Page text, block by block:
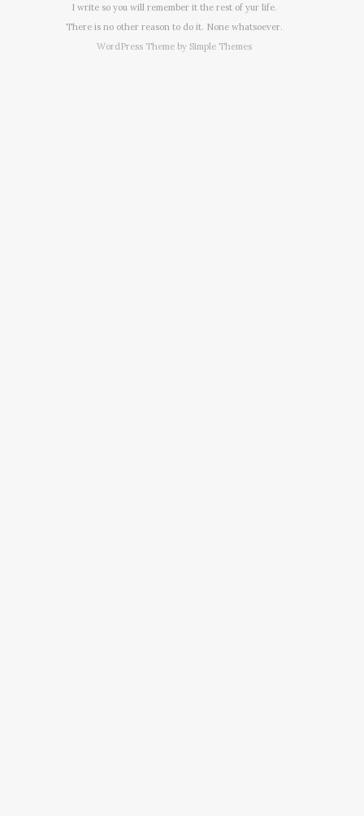
I write so you will remember it the rest of yur life.
There is no other reason to do it. None whatsoever.
WordPress Theme by Simple Themes